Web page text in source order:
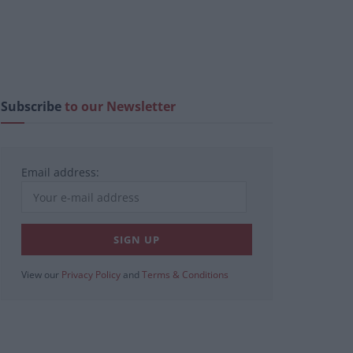
Subscribeto our Newsletter
Email address:
View our Privacy Policy and Terms & Conditions